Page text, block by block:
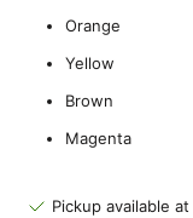
Orange
Yellow
Brown
Magenta
Pickup available at